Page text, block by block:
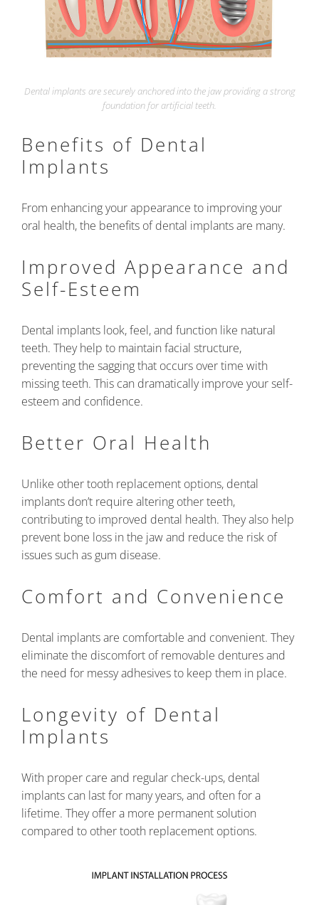
Dental implants are securely anchored into the jaw providing a strong
foundation for artificial teeth.
Benefits of Dental
Implants
From enhancing your appearance to improving your
oral health, the benefits of dental implants are many.
Improved Appearance and
Self-Esteem
Dental implants look, feel, and function like natural
teeth. They help to maintain facial structure,
preventing the sagging that occurs over time with
missing teeth. This can dramatically improve your self-
esteem and confidence.
Better Oral Health
Unlike other tooth replacement options, dental
implants don’t require altering other teeth,
contributing to improved dental health. They also help
prevent bone loss in the jaw and reduce the risk of
issues such as gum disease.
Comfort and Convenience
Dental implants are comfortable and convenient. They
eliminate the discomfort of removable dentures and
the need for messy adhesives to keep them in place.
Longevity of Dental
Implants
With proper care and regular check-ups, dental
implants can last for many years, and often for a
lifetime. They offer a more permanent solution
compared to other tooth replacement options.